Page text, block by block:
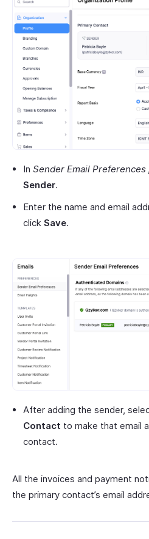
In Sender Email Preferences
Sender.
Enter the name and email
click Save.
After adding the sender,
Contact to make that email
contact.
All the invoices and payment
the primary contact’s email